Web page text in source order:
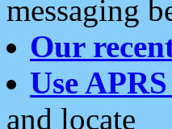
messaging
Our
Use
and locate